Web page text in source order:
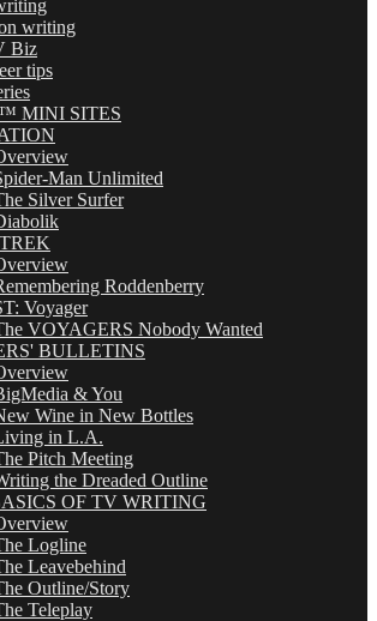
writing
Biz
tips
MINI SITES
Man Unlimited
Silver Surfer
Roddenberry
Voyager
VOYAGERS Nobody Wanted
BULLETINS
& You
Wine in New Bottles
in L.A.
Pitch Meeting
the Dreaded Outline
OF TV WRITING
Logline
Leavebehind
Outline/Story
Teleplay